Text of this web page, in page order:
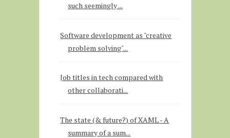
such seemingly ...
Software development as "creative
problem solving"...
Job titles in tech compared with
other collaborati...
The state (& future?) of XAML - A
summary of a sum...